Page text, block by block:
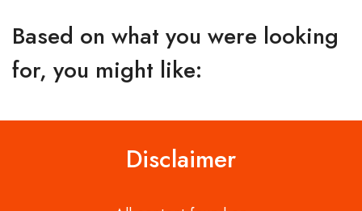
Based on what you were looking
for, you might like:
Disclaimer